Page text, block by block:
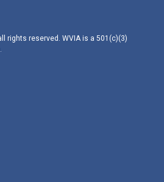
rights reserved. WVIA is a 501(c)(3)